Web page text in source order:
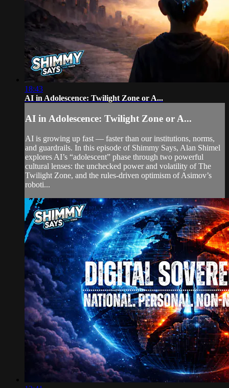
18:43
AI in Adolescence: Twilight Zone or A...
AI in Adolescence: Twilight Zone or A...
AI is growing up fast — faster than our institutions, norms,
and guardrails. In this episode of Shimmy Says, Alan Shimel
explores AI’s “adolescent” phase through two powerful
cultural lenses: the unchecked power and volatility of The
Twilight Zone, and the rules-driven optimism of Asimov’s
roboti...